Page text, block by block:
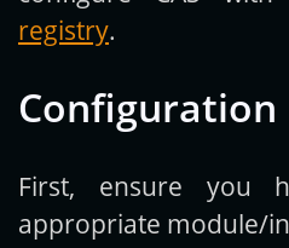
registry.
Configuration
First, ensure you
appropriate module/